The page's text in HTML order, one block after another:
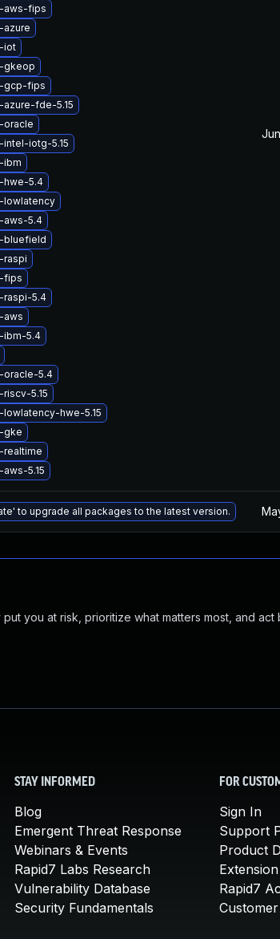
aws-fips
azure
iot
gkeop
gcp-fips
fde-5.15
oracle
iotg-5.15
ibm
hwe-5.4
lowlatency
aws-5.4
bluefield
raspi
fips
raspi-5.4
aws
ibm-5.4
oracle-5.4
5.15
hwe-5.15
gke
realtime
5.15
to upgrade all packages to the latest version.
you at risk, prioritize what matters most, and act
STAY INFORMED
Blog
Emergent Threat Response
Webinars & Events
Rapid7 Labs Research
Vulnerability Database
Security Fundamentals
FOR
Sign In
Support
Product
Rapid7